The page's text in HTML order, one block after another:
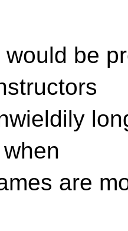
would be
are